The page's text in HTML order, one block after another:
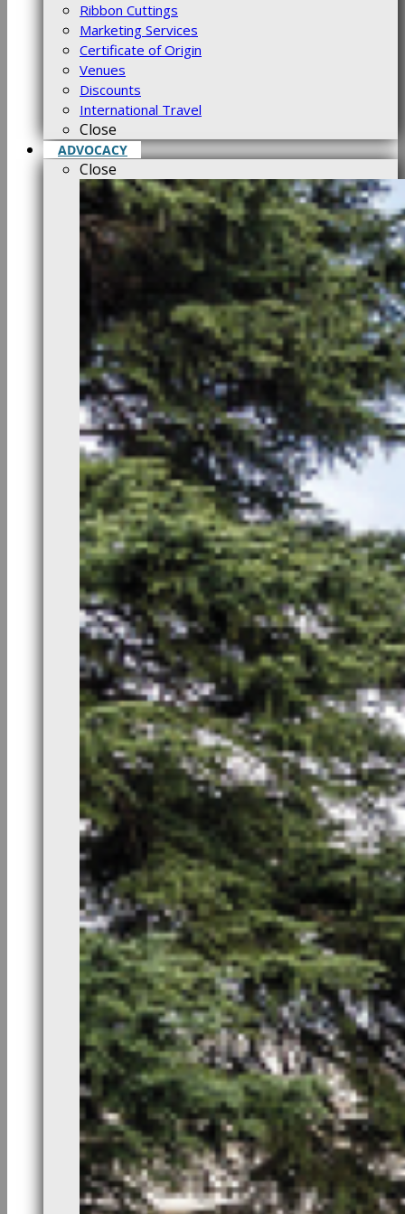
Ribbon Cuttings
Marketing Services
Certificate of Origin
Venues
Discounts
International Travel
Close
ADVOCACY
Close